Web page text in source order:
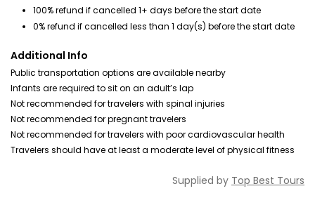
100% refund if cancelled 1+ days before the start date
0% refund if cancelled less than 1 day(s) before the start date
Additional Info
Public transportation options are available nearby
Infants are required to sit on an adult’s lap
Not recommended for travelers with spinal injuries
Not recommended for pregnant travelers
Not recommended for travelers with poor cardiovascular health
Travelers should have at least a moderate level of physical fitness
Supplied by Top Best Tours